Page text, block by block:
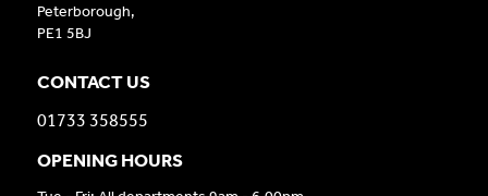
Peterborough,
PE1 5BJ
CONTACT US
01733 358555
OPENING HOURS